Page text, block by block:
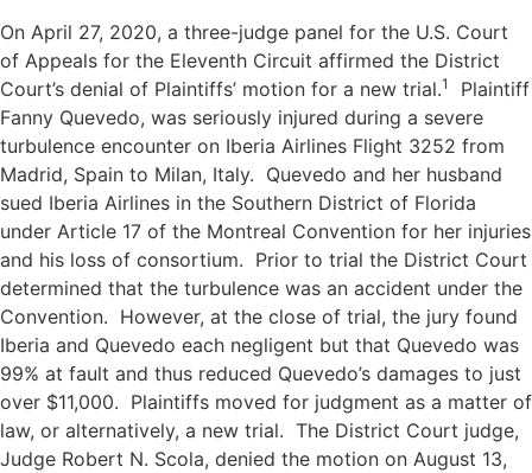
On April 27, 2020, a three-judge panel for the U.S. Court
of Appeals for the Eleventh Circuit affirmed the District
Court’s denial of Plaintiffs’ motion for a new trial.1
Plaintiff
Fanny Quevedo, was seriously injured during a severe
turbulence encounter on Iberia Airlines Flight 3252 from
Madrid, Spain to Milan, Italy. Quevedo and her husband
sued Iberia Airlines in the Southern District of Florida
under Article 17 of the Montreal Convention for her injuries
and his loss of consortium. Prior to trial the District Court
determined that the turbulence was an accident under the
Convention. However, at the close of trial, the jury found
Iberia and Quevedo each negligent but that Quevedo was
99% at fault and thus reduced Quevedo’s damages to just
over $11,000. Plaintiffs moved for judgment as a matter of
law, or alternatively, a new trial. The District Court judge,
Judge Robert N. Scola, denied the motion on August 13,